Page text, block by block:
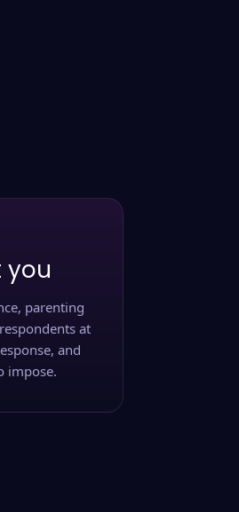
you
parenting
at
and
impose.